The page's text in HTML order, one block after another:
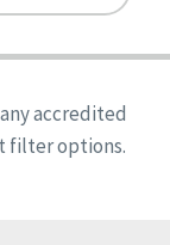
With
accredited
filter options.